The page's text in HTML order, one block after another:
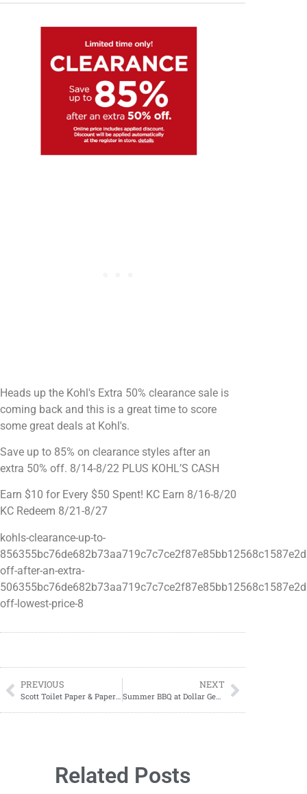
Heads up the Kohl's Extra 50% clearance sale is
coming back and this is a great time to score
some great deals at Kohl's.
Save up to 85% on clearance styles after an
extra 50% off. 8/14-8/22 PLUS KOHL’S CASH
Earn $10 for Every $50 Spent! KC Earn 8/16-8/20
KC Redeem 8/21-8/27
kohls-clearance-up-to-
off-after-an-extra-
off-lowest-price-8
PREVIOUS
Scott Toilet Paper & Paper Towels ONLY $2.75 each at Walgreens!
NEXT
Summer BBQ at Dollar General
Related Posts